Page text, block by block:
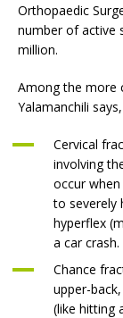
Orthopaedic
number of active
million.
Among the more
Yalamanchili
Cervical
involving
occur
to severely
hyperflex
a car crash.
Chance
upper-
(like hitting